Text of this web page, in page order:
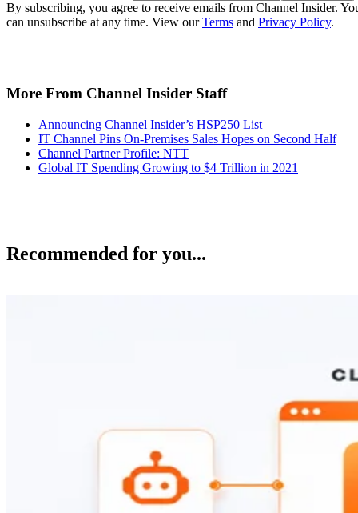
By subscribing, you agree to receive emails from Channel Insider.
can unsubscribe at any time. View ourTerms and Privacy Policy.
More From Channel Insider Staff
Announcing Channel Insider’s HSP250 List
IT Channel Pins On-Premises Sales Hopes on Second Half
Channel Partner Profile: NTT
Global IT Spending Growing to $4 Trillion in 2021
Recommended for you...